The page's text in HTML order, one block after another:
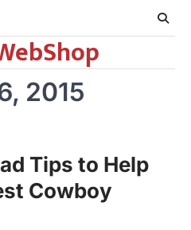
2015
Tips to Help
Cowboy